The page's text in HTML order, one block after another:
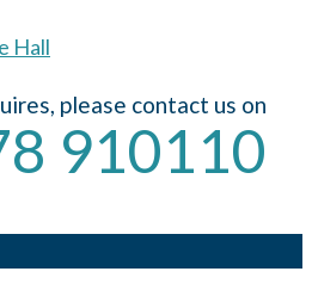
please contact us on
910110